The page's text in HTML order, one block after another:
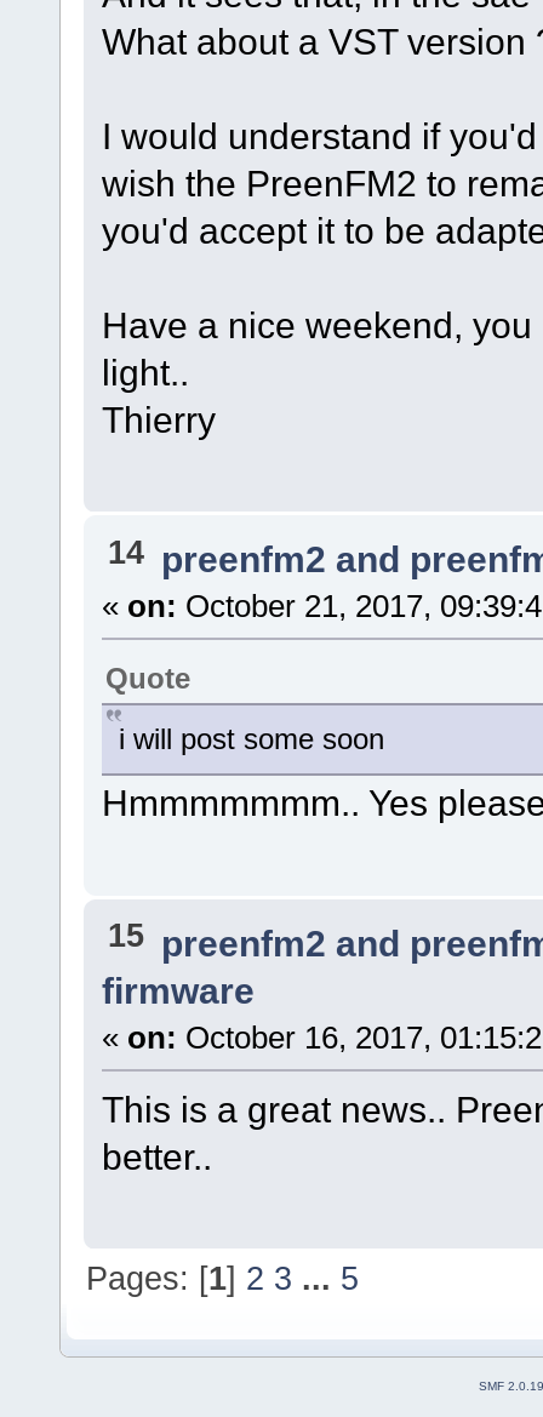
What about a VST version
I would understand if
wish the PreenFM2 to
you'd accept it to be
Have a nice weekend,
light..
Thierry
14 preenfm2 and
« on: October 21, 2017,
Quote
i will post some soon
Hmmmmmmm.. Yes
15 preenfm2 and
firmware
« on: October 16, 2017,
This is a great news..
better..
Pages: [1] 2 3 ... 5
SMF 2.0.19